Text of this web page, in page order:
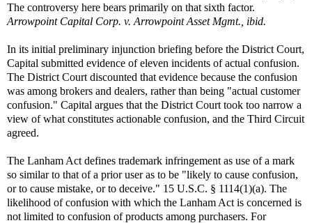
The controversy here bears primarily on that sixth factor.
Arrowpoint Capital Corp. v. Arrowpoint Asset Mgmt., ibid.
In its initial preliminary injunction briefing before the District Court,
Capital submitted evidence of eleven incidents of actual confusion.
The District Court discounted that evidence because the confusion
was among brokers and dealers, rather than being "actual customer
confusion." Capital argues that the District Court took too narrow a
view of what constitutes actionable confusion, and the Third Circuit
agreed.
The Lanham Act defines trademark infringement as use of a mark
so similar to that of a prior user as to be "likely to cause confusion,
or to cause mistake, or to deceive." 15 U.S.C. § 1114(1)(a). The
likelihood of confusion with which the Lanham Act is concerned is
not limited to confusion of products among purchasers. For